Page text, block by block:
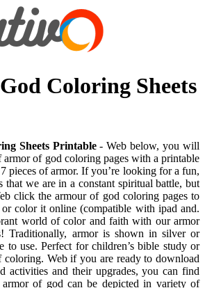
Coloring Sheets
Sheets Printable- Web below, you will
of god coloring pages with a printable
pieces of armor. If you’re looking for a fun,
that we are in a constant spiritual battle, but
click the armour of god coloring pages to
color it online (compatible with ipad and.
world of color and faith with our armor
Traditionally, armor is shown in silver or
to use. Perfect for children’s bible study or
coloring. Web if you are ready to download
activities and their upgrades, you can find
of god can be depicted in variety of